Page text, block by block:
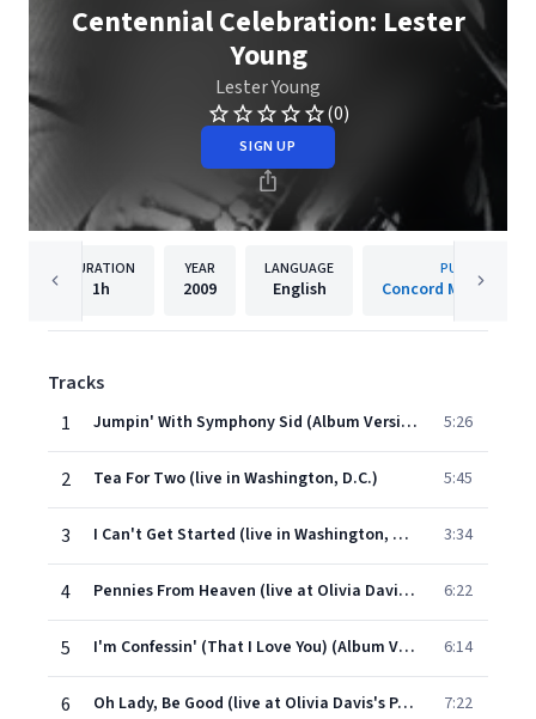
Centennial Celebration: Lester
Young
Lester Young
(0)
SIGN UP
DURATION
1h
YEAR
2009
LANGUAGE
English
PUBLISHER
Concord Music
Tracks
1
Jumpin' With Symphony Sid (Album Version) 5:26
2 Tea For Two (live in Washington, D.C.) 5:45
3 I Can't Get Started (live in Washington, D.C.) 3:34
4 Pennies From Heaven (live at Olivia Davis's Patio Lounge) 6:22
5 I'm Confessin' (That I Love You) (Album Version) 6:14
6 Oh Lady, Be Good (live at Olivia Davis's Patio Lounge) 7:22